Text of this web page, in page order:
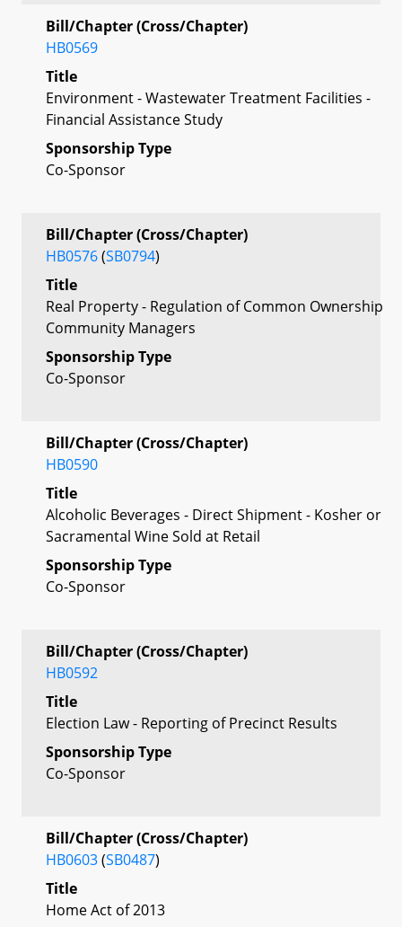
Bill/Chapter (Cross/Chapter)
HB0569
Title
Environment - Wastewater Treatment Facilities -
Financial Assistance Study
Sponsorship Type
Co-Sponsor
Bill/Chapter (Cross/Chapter)
HB0576(SB0794)
Title
Real Property - Regulation of Common Ownership
Community Managers
Sponsorship Type
Co-Sponsor
Bill/Chapter (Cross/Chapter)
HB0590
Title
Alcoholic Beverages - Direct Shipment - Kosher or
Sacramental Wine Sold at Retail
Sponsorship Type
Co-Sponsor
Bill/Chapter (Cross/Chapter)
HB0592
Title
Election Law - Reporting of Precinct Results
Sponsorship Type
Co-Sponsor
Bill/Chapter (Cross/Chapter)
HB0603(SB0487)
Title
Home Act of 2013